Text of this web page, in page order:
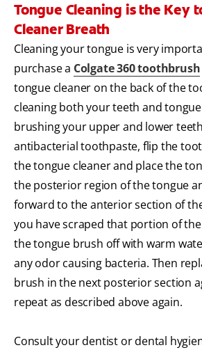
Tongue Cleaning is the Key
Cleaner Breath
Cleaning your tongue is very
purchase a Colgate 360 toothbrush
tongue cleaner on the back of the
cleaning both your teeth and
brushing your upper and lower
antibacterial toothpaste, flip the
the tongue cleaner and place the
the posterior region of the tongue
forward to the anterior section of
you have scraped that portion of
the tongue brush off with warm
any odor causing bacteria. Then
brush in the next posterior section
repeat as described above again.
Consult your dentist or dental